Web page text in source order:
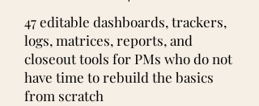
47 editable dashboards, trackers,
logs, matrices, reports, and
closeout tools for PMs who do not
have time to rebuild the basics
from scratch